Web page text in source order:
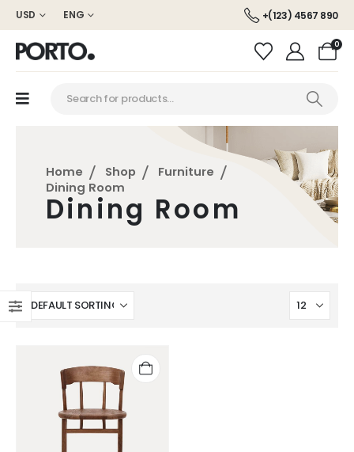
USD ENG +(123) 4567 890
0
Home Shop
Furniture
Dining Room
Dining Room